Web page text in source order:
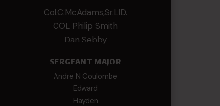
Col.C.McAdams,Sr.LlD.
COL Philip Smith
Dan Sebby
SERGEANT MAJOR
Andre N Coulombe
Edward
Hayden